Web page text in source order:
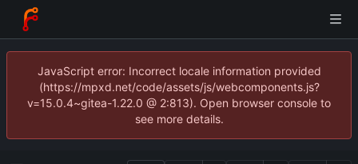
JavaScript error: Incorrect locale information provided
(https://mpxd.net/code/assets/js/webcomponents.js?
v=15.0.4~gitea-1.22.0 @ 2:813). Open browser console to
see more details.